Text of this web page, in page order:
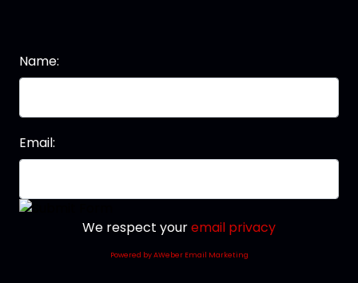
Name:
Email:
We respect youremail privacy
Powered by AWeber Email Marketing